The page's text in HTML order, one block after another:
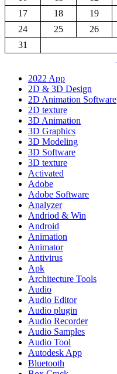
17
18 19
24
25 26
31
2022 App
2D & 3D Design
2D Animation Software
2D texture
3D Animation
3D Graphics
3D Modeling
3D Software
3D texture
Activated
Adobe
Adobe Software
Analyzer
Andriod & Win
Android
Animation
Animator
Antivirus
Apk
Architecture Tools
Audio
Audio Editor
Audio plugin
Audio Recorder
Audio Samples
Audio Tool
Autodesk App
Bluetooth